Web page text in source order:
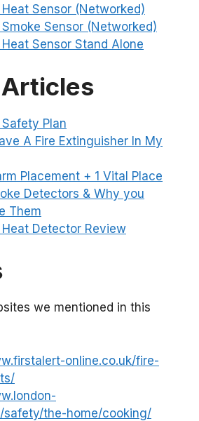
Sensor (Networked)
Sensor (Networked)
Sensor Stand Alone
Plan
A Fire Extinguisher In My
Placement + 1 Vital Place
Detectors & Why you
Them
Detector Review
we mentioned in this
online.co.uk/fire-
safety/the-home/cooking/